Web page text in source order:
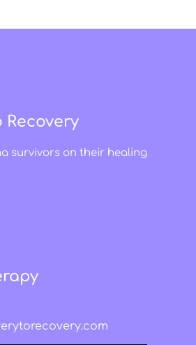
Recovery
survivors on their healing